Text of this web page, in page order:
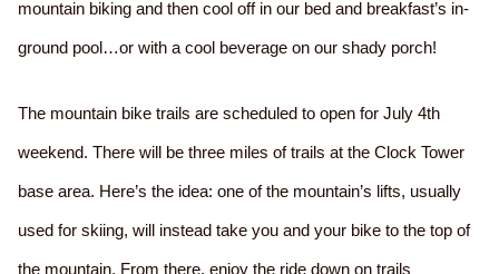
mountain biking and then cool off in our bed and breakfast’s in-
ground pool…or with a cool beverage on our shady porch!
The mountain bike trails are scheduled to open for July 4th
weekend. There will be three miles of trails at the Clock Tower
base area. Here’s the idea: one of the mountain’s lifts, usually
used for skiing, will instead take you and your bike to the top of
the mountain. From there, enjoy the ride down on trails